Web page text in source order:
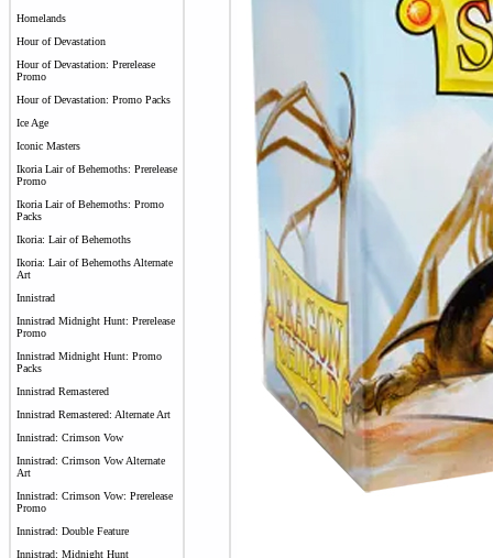
Homelands
Hour of Devastation
Hour of Devastation: Prerelease
Promo
Hour of Devastation: Promo Packs
Ice Age
Iconic Masters
Ikoria Lair of Behemoths: Prerelease
Promo
Ikoria Lair of Behemoths: Promo
Packs
Ikoria: Lair of Behemoths
Ikoria: Lair of Behemoths Alternate
Art
Innistrad
Innistrad Midnight Hunt: Prerelease
Promo
Innistrad Midnight Hunt: Promo
Packs
Innistrad Remastered
Innistrad Remastered: Alternate Art
Innistrad: Crimson Vow
Innistrad: Crimson Vow Alternate
Art
Innistrad: Crimson Vow: Prerelease
Promo
Innistrad: Double Feature
Innistrad: Midnight Hunt